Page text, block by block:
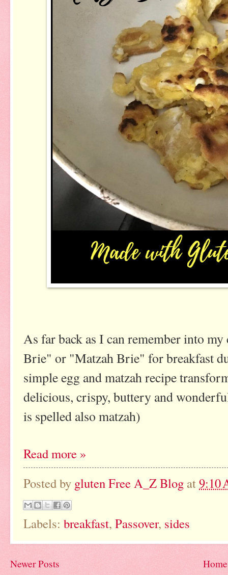
As far back as I can remember into
Brie" or "Matzah Brie" for breakfast
simple egg and matzah recipe
delicious, crispy, buttery and
is spelled also matzah)
Read more »
Posted by gluten Free A_Z Blog at9:10
Labels: breakfast, Passover, sides
Newer Posts
Home